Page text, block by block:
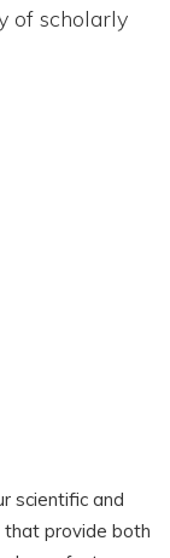
of scholarly
scientific and
that provide both